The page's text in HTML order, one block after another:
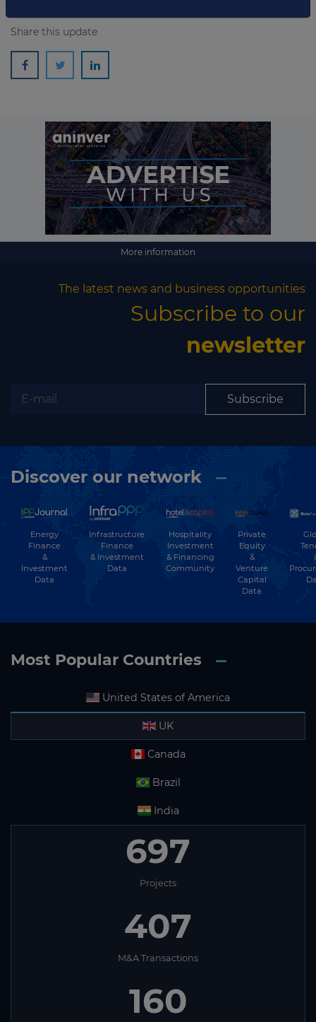
Share this update
More information
The latest news and business opportunities
Subscribe to our
newsletter
Subscribe
Discover our network
Energy
Finance
&
Investment
Data
Infrastructure
Finance
& Investment
Data
Hospitality
Investment
& Financing
Community
Private
Equity
&
Venture
Capital
Data
Most Popular Countries
United States of America
UK
Canada
Brazil
India
697
Projects
407
M&A Transactions
160